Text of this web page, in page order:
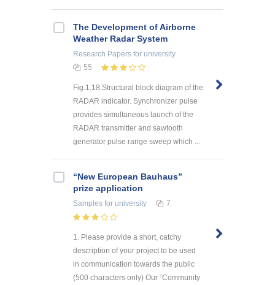
The Development of Airborne
Weather Radar System
Research Papers for university
55
Fig.1.18.Structural block diagram of the
RADAR indicator. Synchronizer pulse
provides simultaneous launch of the
RADAR transmitter and sawtooth
generator pulse range sweep which ...
“New European Bauhaus”
prize application
Samples for university 7
1. Please provide a short, catchy
description of your project to be used
in communication towards the public
(500 characters only) Our “Community